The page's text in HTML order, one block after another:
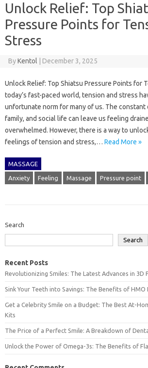
Unlock Relief: Top
Pressure Points for
Stress
ByKentol December 3, 2025
Unlock Relief: Top Shiatsu Pressure Points for
today’s fast-paced world, tension and stress
unfortunate norm for many of us. The constant
family, and social life can leave us feeling
overwhelmed. However, there is a way to
feelings of tension and stress,… Read More »
MASSAGE
Anxiety Feeling Massage Pressure point
Search
Search
Recent Posts
Revolutionizing Smiles: The Latest Advances in 3D
Sink Your Teeth into Savings: The Benefits of HMO
Get a Celebrity Smile on a Budget: The Best At-
Kits
The Price of a Perfect Smile: A Breakdown of
Unlock the Power of Omega-3s: The Benefits of